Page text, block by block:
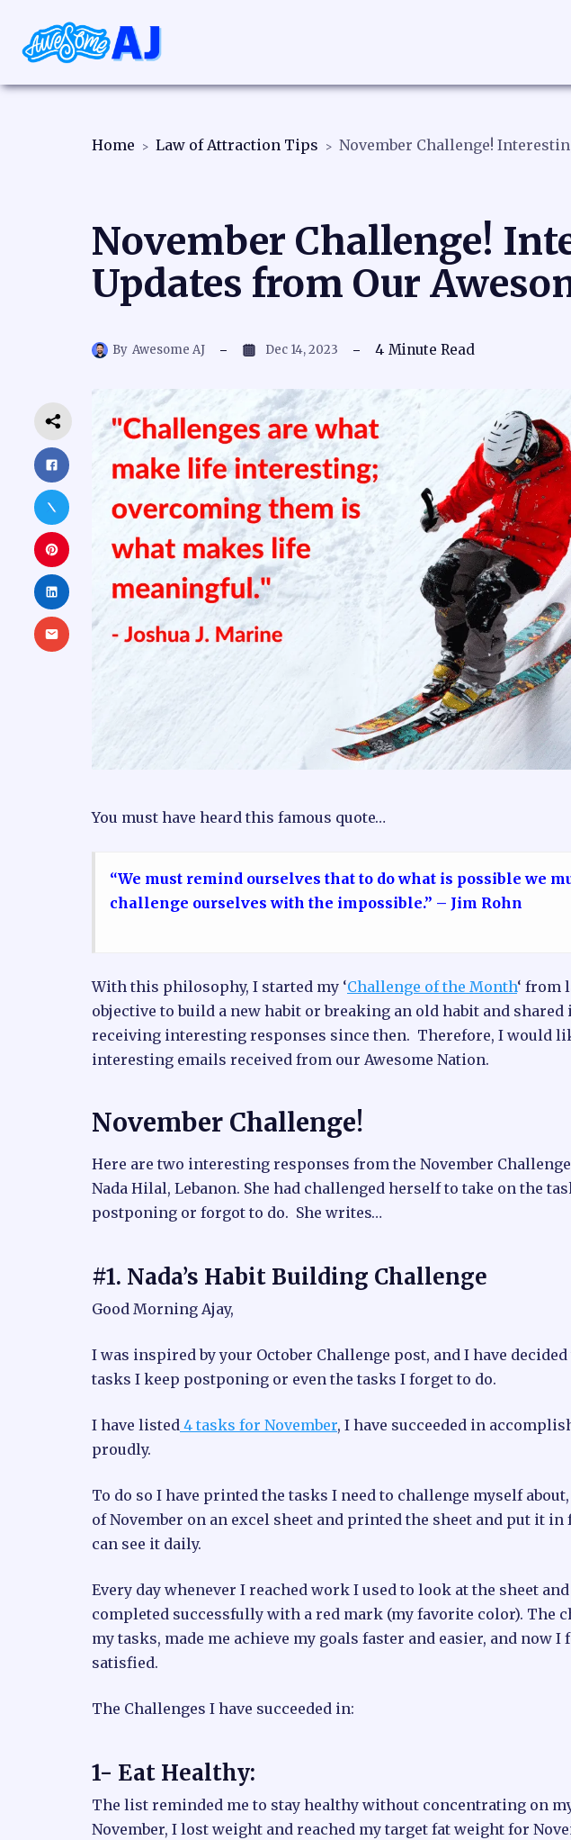
Home Law of Attraction Tips
November Challenge!
Updates from Our
By Awesome AJ Dec 14, 2023 4 Minute Read
You must have heard this famous quote…
“We must remind ourselves that to do what is possible we
challenge ourselves with the impossible.” – Jim Rohn
With this philosophy, I started my ‘Challenge of the Month‘ from
objective to build a new habit or breaking an old habit and
receiving interesting responses since then. Therefore, I would
interesting emails received from our Awesome Nation.
November Challenge!
Here are two interesting responses from the November
Nada Hilal, Lebanon. She had challenged herself to take on the
postponing or forgot to do. She writes…
#1. Nada’s Habit Building Challenge
Good Morning Ajay,
I was inspired by your October Challenge post, and I have
tasks I keep postponing or even the tasks I forget to do.
I have listed 4 tasks for November, I have succeeded in
proudly.
To do so I have printed the tasks I need to challenge myself
of November on an excel sheet and printed the sheet and put it
can see it daily.
Every day whenever I reached work I used to look at the sheet
completed successfully with a red mark (my favorite color). The
my tasks, made me achieve my goals faster and easier, and now
satisfied.
The Challenges I have succeeded in:
1- Eat Healthy:
The list reminded me to stay healthy without concentrating on
November, I lost weight and reached my target fat weight for